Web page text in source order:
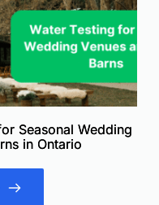
Seasonal Wedding
in Ontario